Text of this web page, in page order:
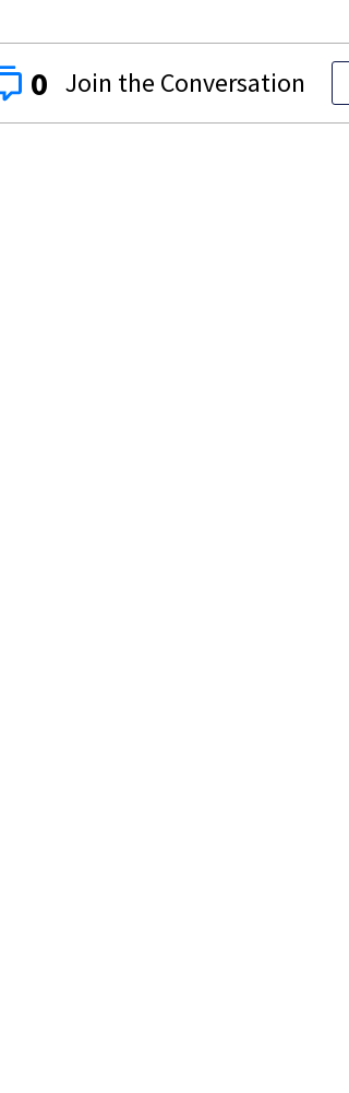
0